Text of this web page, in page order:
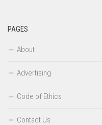
PAGES
About
Advertising
Code of Ethics
Contact Us